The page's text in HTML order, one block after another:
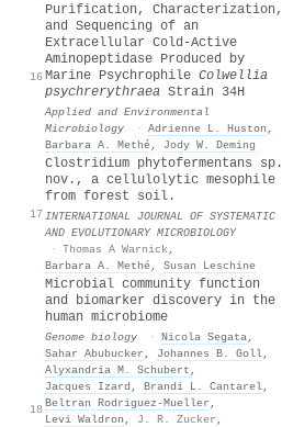
16
Purification, Characterization,
and Sequencing of an
Extracellular Cold-Active
Aminopeptidase Produced by
Marine Psychrophile Colwellia
psychrerythraea Strain 34H
Applied and Environmental
Microbiology
· Adrienne L. Huston ,
Barbara A. Methé, Jody W. Deming
17
Clostridium phytofermentans sp.
nov., a cellulolytic mesophile
from forest soil.
INTERNATIONAL JOURNAL OF SYSTEMATIC
AND EVOLUTIONARY MICROBIOLOGY
· Thomas A Warnick ,
Barbara A. Methé, Susan Leschine
18
Microbial community function
and biomarker discovery in the
human microbiome
Genome biology · Nicola Segata,
Sahar Abubucker , Johannes B. Goll,
Alyxandria M. Schubert ,
Jacques Izard , Brandi L. Cantarel,
Beltran Rodriguez-Mueller ,
Levi Waldron , J. R. Zucker ,